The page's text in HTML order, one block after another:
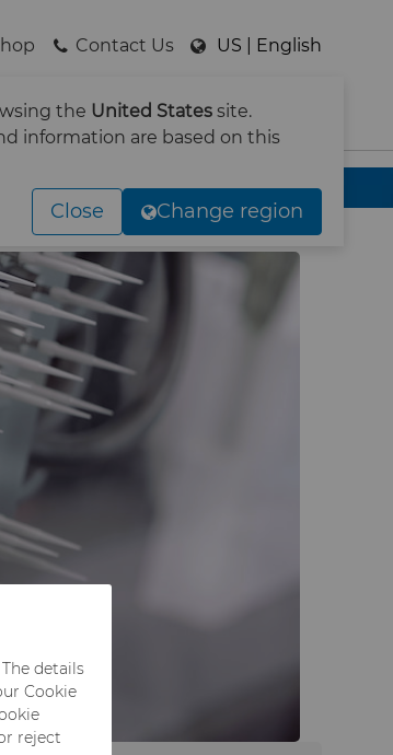
the United States site.
information are based on this
Close Change region
Contact Us US | English
SEARCH
details
Cookie
reject